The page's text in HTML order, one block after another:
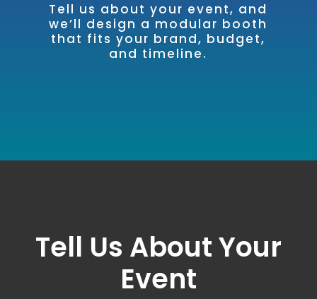
Tell us about your event, and
we’ll design a modular booth
that fits your brand, budget,
and timeline.
Tell Us About Your
Event